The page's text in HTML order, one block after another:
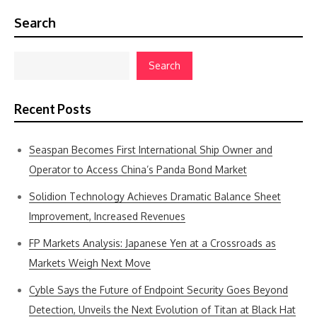
Search
Search
Recent Posts
Seaspan Becomes First International Ship Owner and
Operator to Access China’s Panda Bond Market
Solidion Technology Achieves Dramatic Balance Sheet
Improvement, Increased Revenues
FP Markets Analysis: Japanese Yen at a Crossroads as
Markets Weigh Next Move
Cyble Says the Future of Endpoint Security Goes Beyond
Detection, Unveils the Next Evolution of Titan at Black Hat